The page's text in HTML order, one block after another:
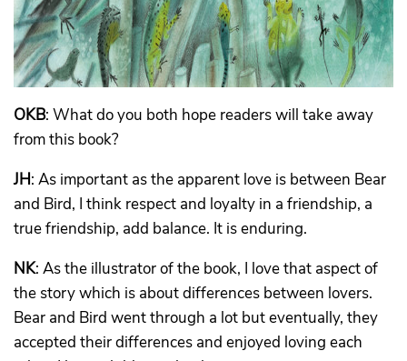
OKB: What do you both hope readers will take away
from this book?
JH: As important as the apparent love is between Bear
and Bird, I think respect and loyalty in a friendship, a
true friendship, add balance. It is enduring.
NK: As the illustrator of the book, I love that aspect of
the story which is about differences between lovers.
Bear and Bird went through a lot but eventually, they
accepted their differences and enjoyed loving each